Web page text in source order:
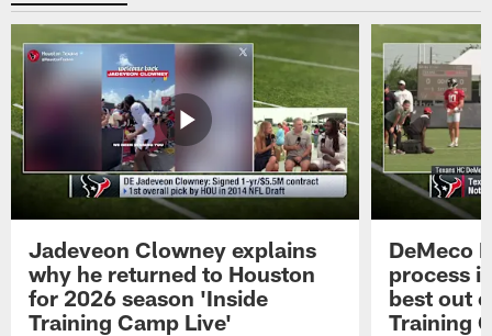
Jadeveon Clowney explains
why he returned to Houston
for 2026 season 'Inside
Training Camp Live'
DeMeco
process
best out
Training